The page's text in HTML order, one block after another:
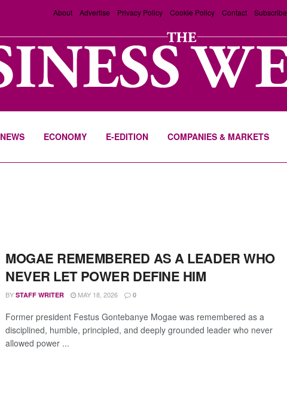
About Advertise Privacy Policy Cookie Policy Contact Subscribe
NEWS ECONOMY E-EDITION COMPANIES & MARKETS
MOGAE REMEMBERED AS A LEADER WHO
NEVER LET POWER DEFINE HIM
BY STAFF WRITER MAY 18, 2026 0
Former president Festus Gontebanye Mogae was remembered as a
disciplined, humble, principled, and deeply grounded leader who never
allowed power ...